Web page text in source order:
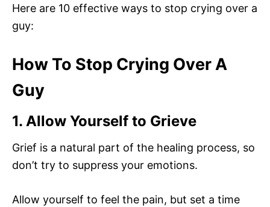
Here are 10 effective ways to stop crying over a
guy:
How To Stop Crying Over A
Guy
1. Allow Yourself to Grieve
Grief is a natural part of the healing process, so
don’t try to suppress your emotions.
Allow yourself to feel the pain, but set a time